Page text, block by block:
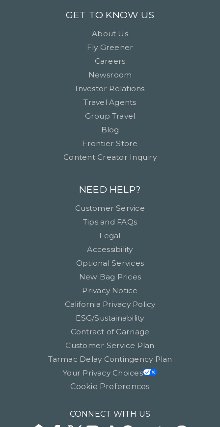
GET TO KNOW US
About Us
Fly Greener
Careers
Newsroom
Investor Relations
Travel Agents
Group Travel
Blog
Frontier Store
Content Creator Inquiry
NEED HELP?
Customer Service
Tips and FAQs
Legal
Accessibility
Optional Services
New Bag Prices
Privacy Notice
California Privacy Policy
ESG/Sustainability
Contract of Carriage
Customer Service Plan
Tarmac Delay Contingency Plan
Your Privacy Choices
Cookie Preferences
CONNECT WITH US